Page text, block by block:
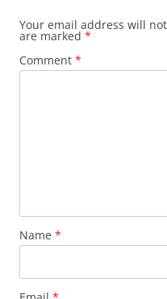
Your email address will
are marked *
Comment *
Name *